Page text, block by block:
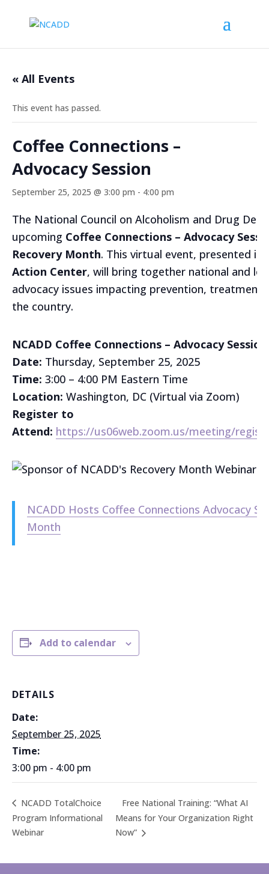
« All Events
This event has passed.
Coffee Connections –
Advocacy Session
September 25, 2025 @ 3:00 pm - 4:00 pm
The National Council on Alcoholism and Drug
upcoming Coffee Connections – Advocacy
Recovery Month. This virtual event, presented
Action Center, will bring together national and
advocacy issues impacting prevention, treatment,
the country.
NCADD Coffee Connections – Advocacy Session
Date: Thursday, September 25, 2025
Time: 3:00 – 4:00 PM Eastern Time
Location: Washington, DC (Virtual via Zoom)
Register to
Attend: https://us06web.zoom.us/meeting/
NCADD Hosts Coffee Connections Advocacy
Month
Add to calendar
DETAILS
Date:
September 25, 2025
Time:
3:00 pm - 4:00 pm
NCADD TotalChoice
Program Informational
Webinar
Free National Training: “What AI
Means for Your Organization Right
Now”